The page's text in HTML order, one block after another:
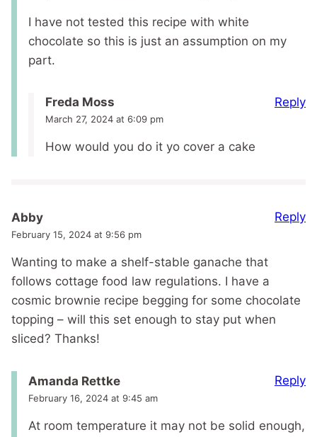
I have not tested this recipe with white
chocolate so this is just an assumption on my
part.
Freda Moss
March 27, 2024 at 6:09 pm
How would you do it yo cover a cake
Reply
Abby
February 15, 2024 at 9:56 pm
Wanting to make a shelf-stable ganache that
follows cottage food law regulations. I have a
cosmic brownie recipe begging for some chocolate
topping – will this set enough to stay put when
sliced? Thanks!
Reply
Amanda Rettke
February 16, 2024 at 9:45 am
At room temperature it may not be solid enough,
Reply